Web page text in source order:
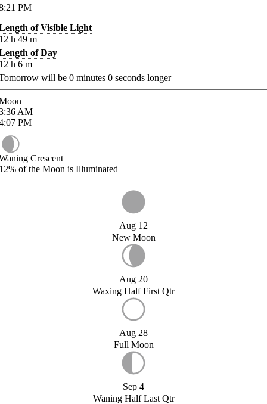
PM
of Visible Light
h 49 m
of Day
h 6 m
will be 0 minutes 0 seconds longer
AM
PM
Crescent
of the Moon is Illuminated
Aug 12
New Moon
Aug 20
Waxing Half First Qtr
Aug 28
Full Moon
Sep 4
Waning Half Last Qtr